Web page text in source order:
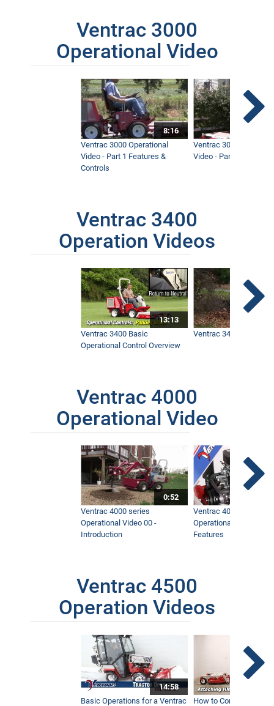
Ventrac 3000
Operational Video
8:16
Ventrac 3000 Operational
Video - Part 1 Features &
Controls
Ventrac 3000
Video - Part 2 Service
Ventrac 3400
Operation Videos
13:13
Ventrac 3400 Basic
Operational Control Overview
Ventrac 3400 Safety
Ventrac 4000
Operational Video
0:52
Ventrac 4000 series
Operational Video 00 -
Introduction
Ventrac 4000 series
Operational Video 01 -
Features
Ventrac 4500
Operation Videos
14:58
Basic Operations for a Ventrac
How to Connect